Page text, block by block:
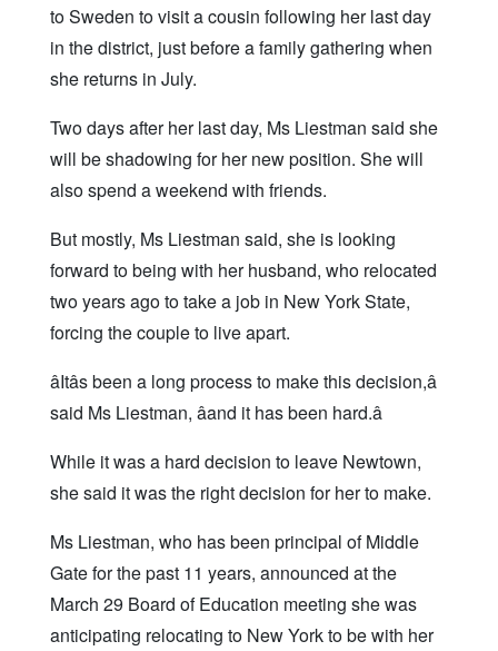
to Sweden to visit a cousin following her last day
in the district, just before a family gathering when
she returns in July.
Two days after her last day, Ms Liestman said she
will be shadowing for her new position. She will
also spend a weekend with friends.
But mostly, Ms Liestman said, she is looking
forward to being with her husband, who relocated
two years ago to take a job in New York State,
forcing the couple to live apart.
âItâs been a long process to make this decision,â
said Ms Liestman, âand it has been hard.â
While it was a hard decision to leave Newtown,
she said it was the right decision for her to make.
Ms Liestman, who has been principal of Middle
Gate for the past 11 years, announced at the
March 29 Board of Education meeting she was
anticipating relocating to New York to be with her